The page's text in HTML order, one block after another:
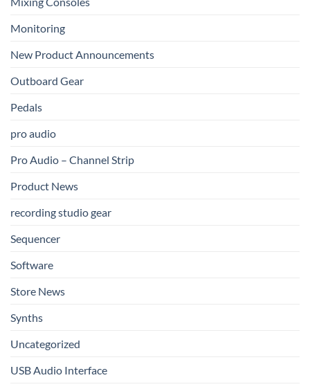
Monitoring
New Product Announcements
Outboard Gear
Pedals
pro audio
Pro Audio – Channel Strip
Product News
recording studio gear
Sequencer
Software
Store News
Synths
Uncategorized
USB Audio Interface